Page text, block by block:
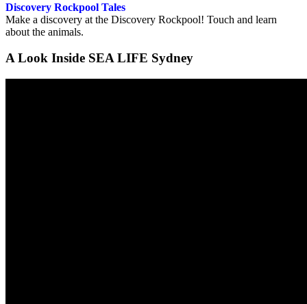
Discovery Rockpool Tales
Make a discovery at the Discovery Rockpool! Touch and learn
about the animals.
A Look Inside SEA LIFE Sydney